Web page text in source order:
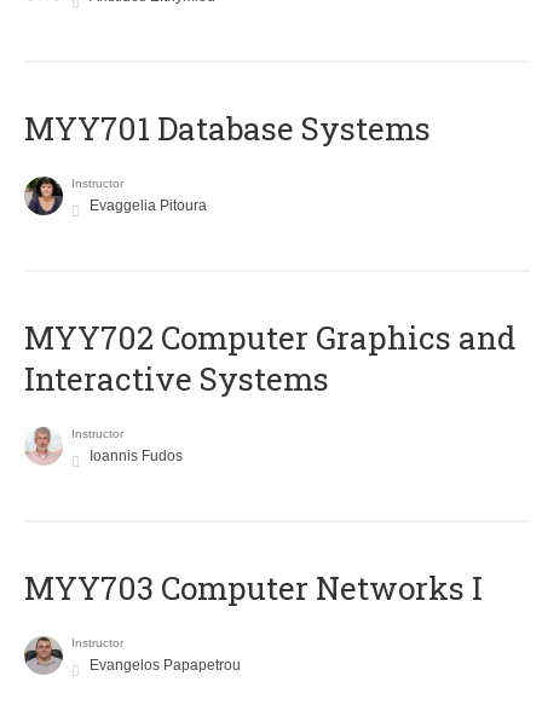
MYY701 Database Systems
Instructor
Evaggelia Pitoura
MYY702 Computer Graphics and
Interactive Systems
Instructor
Ioannis Fudos
MYY703 Computer Networks I
Instructor
Evangelos Papapetrou